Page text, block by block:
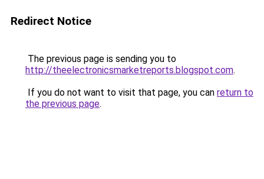
Redirect Notice
The previous page is sending you to
http://theelectronicsmarketreports.blogspot.com.
If you do not want to visit that page, you can return to
the previous page.